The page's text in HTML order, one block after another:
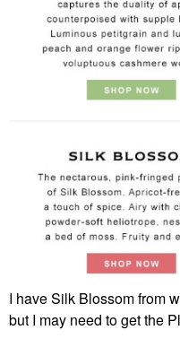
I have Silk Blossom from
but I may need to get the